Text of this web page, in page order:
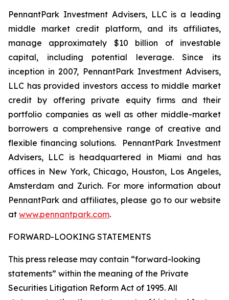
PennantPark Investment Advisers, LLC is a leading
middle market credit platform, and its affiliates,
manage approximately $10 billion of investable
capital, including potential leverage. Since its
inception in 2007, PennantPark Investment Advisers,
LLC has provided investors access to middle market
credit by offering private equity firms and their
portfolio companies as well as other middle-market
borrowers a comprehensive range of creative and
flexible financing solutions. PennantPark Investment
Advisers, LLC is headquartered in Miami and has
offices in New York, Chicago, Houston, Los Angeles,
Amsterdam and Zurich. For more information about
PennantPark and affiliates, please go to our website
at www.pennantpark.com.
FORWARD-LOOKING STATEMENTS
This press release may contain “forward-looking
statements” within the meaning of the Private
Securities Litigation Reform Act of 1995. All